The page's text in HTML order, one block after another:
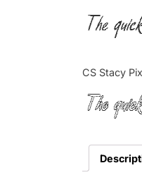
The
CS Stacy
The